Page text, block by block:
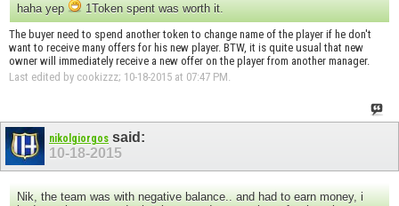
haha yep
1Token spent was worth it.
The buyer need to spend another token to change name of the player if he don't
want to receive many offers for his new player. BTW, it is quite usual that new
owner will immediately receive a new offer on the player from another manager.
Last edited by cookizzz; 10-18-2015 at 07:47 PM.
nikolgiorgos said:
10-18-2015
Nik, the team was with negative balance.. and had to earn money, i